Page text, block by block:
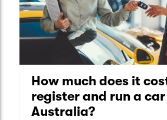
How much does it
register and run a
Australia?